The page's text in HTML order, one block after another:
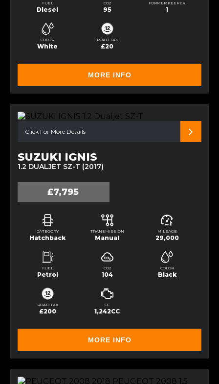
FUEL
Diesel
CO2
95
FORMER KEEPER
1
COLOR
White
ROAD TAX
£20
MORE INFO
Click For More Details
SUZUKI IGNIS
1.2 DUALJET SZ-T (2017)
£7,795
CATEGORY
Hatchback
TRANSMISSION
Manual
MILEAGE
29,000
FUEL
Petrol
CO2
104
COLOR
Black
ROAD TAX
£200
CC
1,242CC
MORE INFO